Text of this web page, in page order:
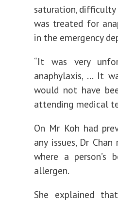
saturation, difficulty
was treated for
in the emergency
“It was very
anaphylaxis, … It
would not have
attending medical
On Mr Koh had
any issues, Dr
where a person’s
allergen.
She explained